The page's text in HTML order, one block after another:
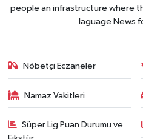
people an infrastructure where
laguage News
Nöbetçi Eczaneler
Namaz Vakitleri
Süper Lig Puan Durumu ve